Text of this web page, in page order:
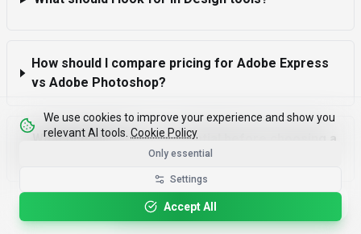
Please rotate your device for optimal viewing.
How should I compare pricing for Adobe Express
vs Adobe Photoshop?
What due diligence is essential before choosing a
We use cookies to improve your experience and show you
relevant AI tools. Cookie Policy
Only essential
Settings
Accept All